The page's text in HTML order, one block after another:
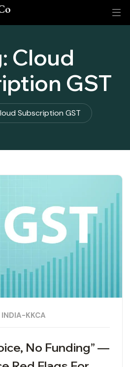
Cloud
GST
Subscription GST
No Funding” —
INDIA-KKCA